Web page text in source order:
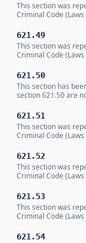
This section was
Criminal Code
621.49
This section was
Criminal Code
621.50
This section has
section 621.50 are
621.51
This section was
Criminal Code
621.52
This section was
Criminal Code
621.53
This section was
Criminal Code
621.54